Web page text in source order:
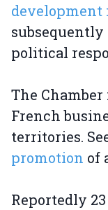
political
The
French
territories.
promotion of
Reportedly